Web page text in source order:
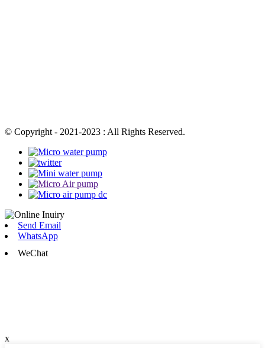
© Copyright - 2021-2023 : All Rights Reserved.
Send Email
WhatsApp
WeChat
x